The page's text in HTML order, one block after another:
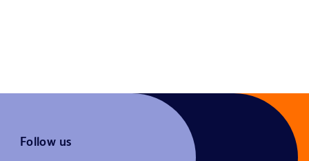
Follow us